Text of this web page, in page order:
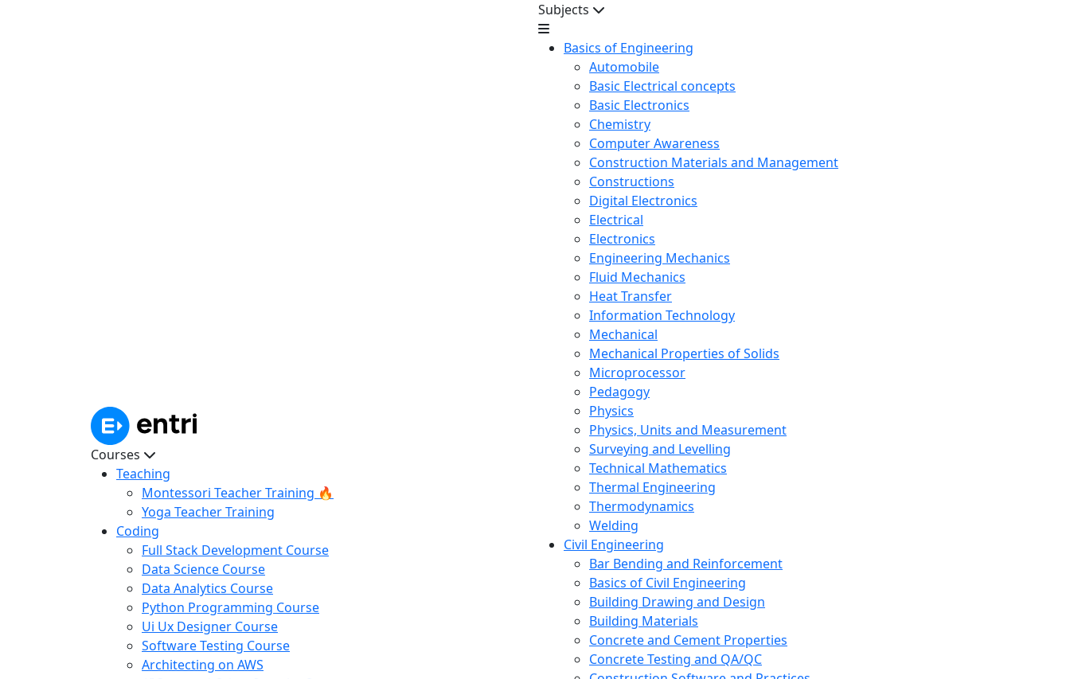
Courses
Teaching
Montessori Teacher Training 🔥
Yoga Teacher Training
Coding
Full Stack Development Course
Data Science Course
Data Analytics Course
Python Programming Course
Ui Ux Designer Course
Software Testing Course
Architecting on AWS
Subjects
Basics of Engineering
Automobile
Basic Electrical concepts
Basic Electronics
Chemistry
Computer Awareness
Construction Materials and Management
Constructions
Digital Electronics
Electrical
Electronics
Engineering Mechanics
Fluid Mechanics
Heat Transfer
Information Technology
Mechanical
Mechanical Properties of Solids
Microprocessor
Pedagogy
Physics
Physics, Units and Measurement
Surveying and Levelling
Technical Mathematics
Thermal Engineering
Thermodynamics
Welding
Civil Engineering
Bar Bending and Reinforcement
Basics of Civil Engineering
Building Drawing and Design
Building Materials
Concrete and Cement Properties
Concrete Testing and QA/QC